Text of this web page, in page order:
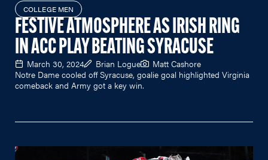
COLLEGE MEN
FESTIVE ATMOSPHERE AS IRISH RING
IN ACC PLAY BEATING SYRACUSE
March 30, 2024 Brian Logue
Matt Cashore
Notre Dame cooled off Syracuse, goalie goal highlighted Virginia
comeback and Army got a key win.